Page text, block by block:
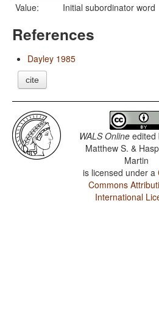
Value:
Initial subordinator word
References
Dayley 1985
cite
WALS Online edited
Matthew S. &
Martin
is licensed under a
Commons
International